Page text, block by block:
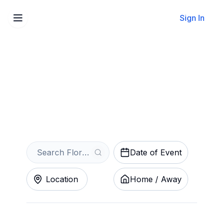
Sign In
Date of Event
Location Home / Away